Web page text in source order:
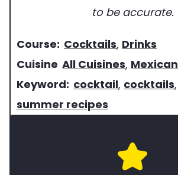
to be accurate.
c
o
u
r
Course: Cocktails, Drinks
c
u
i
Cuisine All Cuisines, Mexican
k
e
Keyword: cocktail, cocktails,
summer recipes